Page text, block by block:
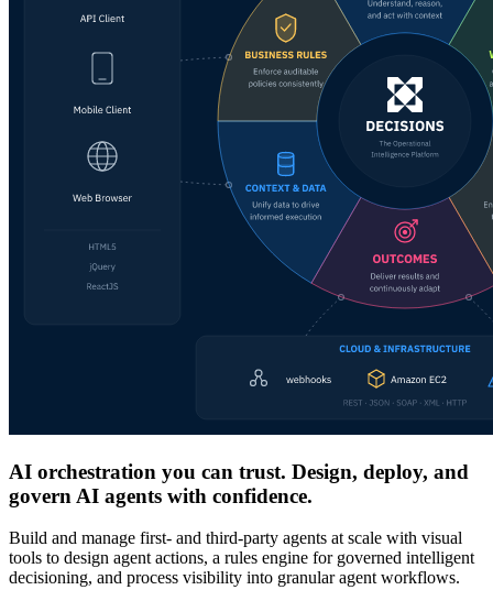
AI orchestration you can trust. Design, deploy, and
govern AI agents with confidence.
Build and manage first- and third-party agents at scale with visual
tools to design agent actions, a rules engine for governed intelligent
decisioning, and process visibility into granular agent workflows.